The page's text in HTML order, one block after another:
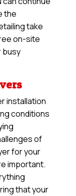
the
take
on-site
busy
installation
conditions
of
for your
important.
that your